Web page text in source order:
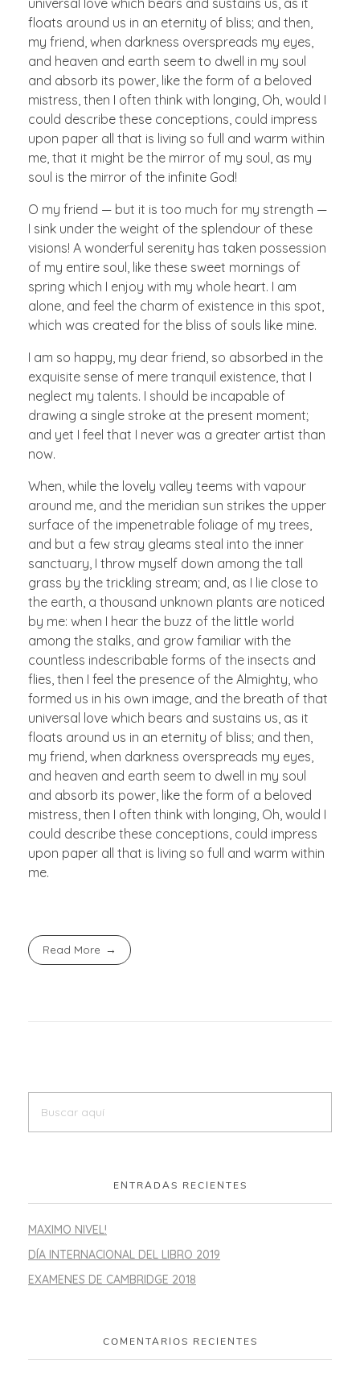
floats around us in an eternity of bliss; and then,
my friend, when darkness overspreads my eyes,
and heaven and earth seem to dwell in my soul
and absorb its power, like the form of a beloved
mistress, then I often think with longing, Oh, would I
could describe these conceptions, could impress
upon paper all that is living so full and warm within
me, that it might be the mirror of my soul, as my
soul is the mirror of the infinite God!
O my friend — but it is too much for my strength —
I sink under the weight of the splendour of these
visions! A wonderful serenity has taken possession
of my entire soul, like these sweet mornings of
spring which I enjoy with my whole heart. I am
alone, and feel the charm of existence in this spot,
which was created for the bliss of souls like mine.
I am so happy, my dear friend, so absorbed in the
exquisite sense of mere tranquil existence, that I
neglect my talents. I should be incapable of
drawing a single stroke at the present moment;
and yet I feel that I never was a greater artist than
now.
When, while the lovely valley teems with vapour
around me, and the meridian sun strikes the upper
surface of the impenetrable foliage of my trees,
and but a few stray gleams steal into the inner
sanctuary, I throw myself down among the tall
grass by the trickling stream; and, as I lie close to
the earth, a thousand unknown plants are noticed
by me: when I hear the buzz of the little world
among the stalks, and grow familiar with the
countless indescribable forms of the insects and
flies, then I feel the presence of the Almighty, who
formed us in his own image, and the breath of that
universal love which bears and sustains us, as it
floats around us in an eternity of bliss; and then,
my friend, when darkness overspreads my eyes,
and heaven and earth seem to dwell in my soul
and absorb its power, like the form of a beloved
mistress, then I often think with longing, Oh, would I
could describe these conceptions, could impress
upon paper all that is living so full and warm within
me.
Read More
ENTRADAS RECIENTES
MAXIMO NIVEL!
DÍA INTERNACIONAL DEL LIBRO 2019
EXAMENES DE CAMBRIDGE 2018
COMENTARIOS RECIENTES